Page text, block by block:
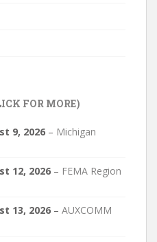
FOR MORE)
9, 2026 – Michigan
12, 2026 – FEMA Region
13, 2026 – AUXCOMM